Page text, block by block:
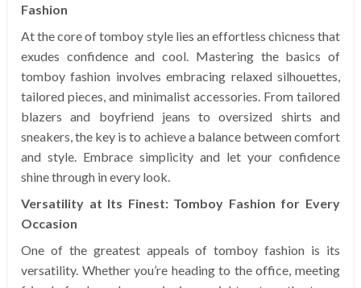
Fashion
At the core of tomboy style lies an effortless chicness that
exudes confidence and cool. Mastering the basics of
tomboy fashion involves embracing relaxed silhouettes,
tailored pieces, and minimalist accessories. From tailored
blazers and boyfriend jeans to oversized shirts and
sneakers, the key is to achieve a balance between comfort
and style. Embrace simplicity and let your confidence
shine through in every look.
Versatility at Its Finest: Tomboy Fashion for Every
Occasion
One of the greatest appeals of tomboy fashion is its
versatility. Whether you’re heading to the office, meeting